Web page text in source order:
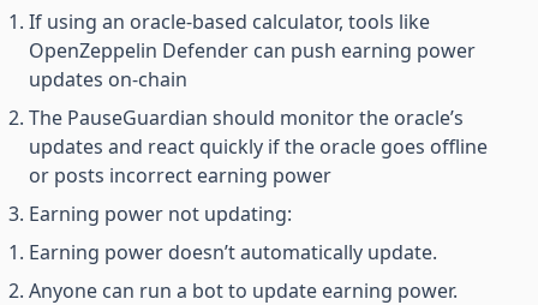
If using an oracle-based calculator, tools like
OpenZeppelin Defender can push earning power
updates on-chain
The PauseGuardian should monitor the oracle’s
updates and react quickly if the oracle goes offline
or posts incorrect earning power
Earning power not updating:
Earning power doesn’t automatically update.
Anyone can run a bot to update earning power.